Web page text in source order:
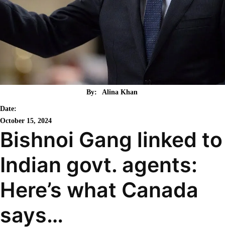
By: Alina Khan
Date:
October 15, 2024
Bishnoi Gang linked to
Indian govt. agents:
Here’s what Canada
says…